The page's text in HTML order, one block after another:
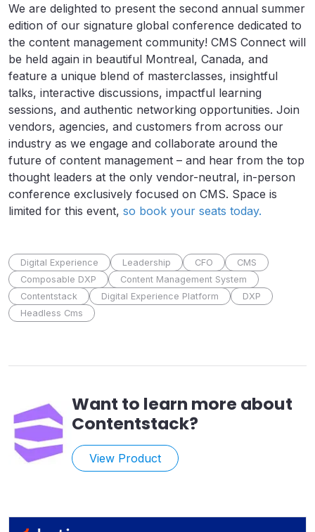
We are delighted to present the second annual summer
edition of our signature global conference dedicated to
the content management community! CMS Connect will
be held again in beautiful Montreal, Canada, and
feature a unique blend of masterclasses, insightful
talks, interactive discussions, impactful learning
sessions, and authentic networking opportunities. Join
vendors, agencies, and customers from across our
industry as we engage and collaborate around the
future of content management – and hear from the top
thought leaders at the only vendor-neutral, in-person
conference exclusively focused on CMS. Space is
limited for this event, so book your seats today.
Digital Experience Leadership CFO
CMS
Composable DXP
Content Management System
Contentstack
Digital Experience Platform
DXP
Headless Cms
Want to learn more about
Contentstack?
View Product